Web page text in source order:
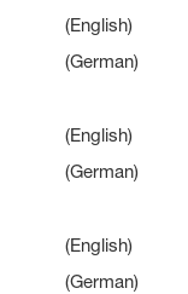
(English)
(German)
(English)
(German)
(English)
(German)